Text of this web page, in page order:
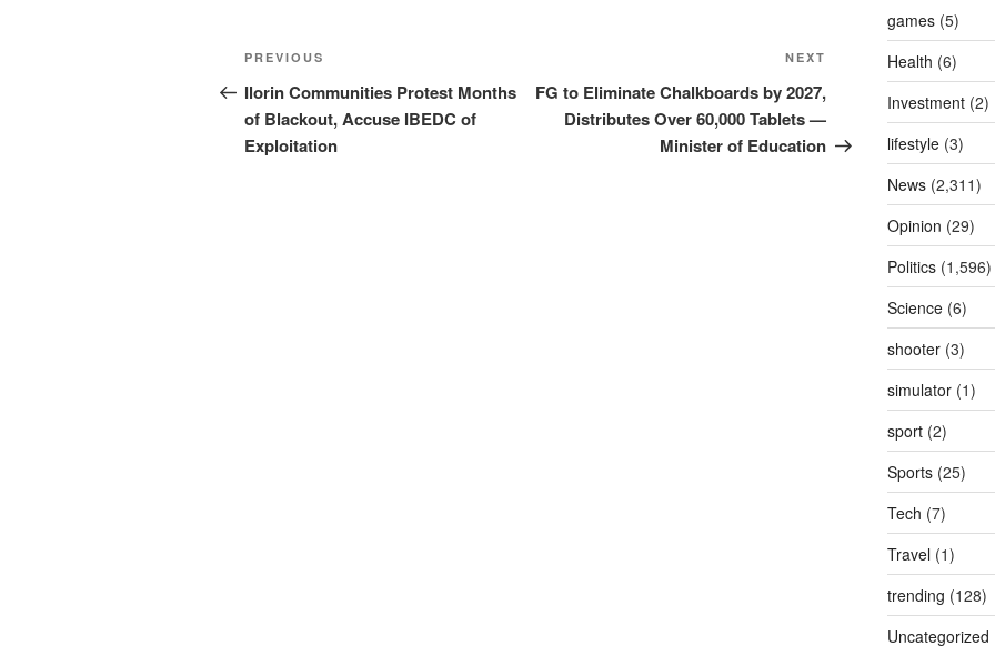
Post
navigation
Previous
Post
PREVIOUS
Ilorin Communities Protest Months
of Blackout, Accuse IBEDC of
Exploitation
NEXT
FG to Eliminate Chalkboards by 2027,
Distributes Over 60,000 Tablets —
Minister of Education
games(5)
Health (6)
Investment(2)
lifestyle(3)
News(2,311)
Opinion (29)
Politics(1,596)
Science(6)
shooter(3)
simulator(1)
sport(2)
Sports(25)
Tech (7)
Travel(1)
trending (128)
Uncategorized